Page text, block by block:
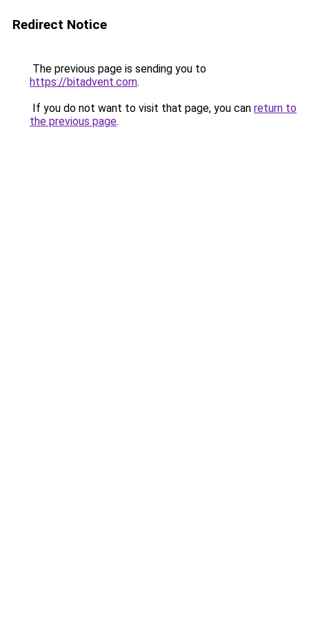
Redirect Notice
The previous page is sending you to
https://bitadvent.com.
If you do not want to visit that page, you can return to
the previous page.